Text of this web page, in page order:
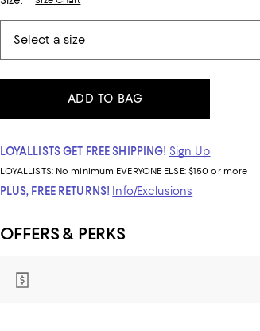
ADD TO BAG
LOYALLISTS GET FREE SHIPPING! Sign Up
LOYALLISTS: No minimum EVERYONE ELSE: $150 or more
PLUS, FREE RETURNS! Info/Exclusions
OFFERS & PERKS